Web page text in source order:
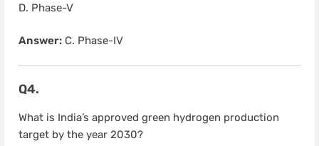
D. Phase-V
Answer: C. Phase-IV
Q4.
What is India’s approved green hydrogen production
target by the year 2030?